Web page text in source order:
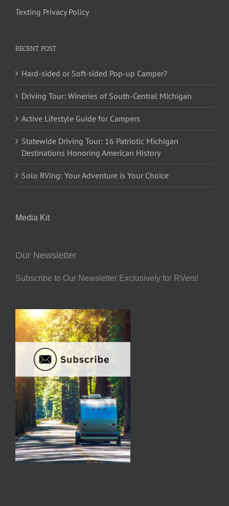
Texting Privacy Policy
RECENT POST
Hard-sided or Soft-sided Pop-up Camper?
Driving Tour: Wineries of South-Central Michigan
Active Lifestyle Guide for Campers
Statewide Driving Tour: 16 Patriotic Michigan
Destinations Honoring American History
Solo RVing: Your Adventure is Your Choice
Media Kit
Our Newsletter
Subscribe to Our Newsletter Exclusively for RVers!